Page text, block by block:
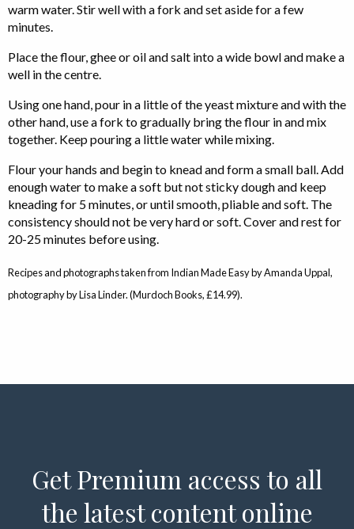
warm water. Stir well with a fork and set aside for a few
minutes.
Place the flour, ghee or oil and salt into a wide bowl and make a
well in the centre.
Using one hand, pour in a little of the yeast mixture and with the
other hand, use a fork to gradually bring the flour in and mix
together. Keep pouring a little water while mixing.
Flour your hands and begin to knead and form a small ball. Add
enough water to make a soft but not sticky dough and keep
kneading for 5 minutes, or until smooth, pliable and soft. The
consistency should not be very hard or soft. Cover and rest for
20-25 minutes before using.
Recipes and photographs taken from Indian Made Easy by Amanda Uppal,
photography by Lisa Linder. (Murdoch Books, £14.99).
Get Premium access to all
the latest content online